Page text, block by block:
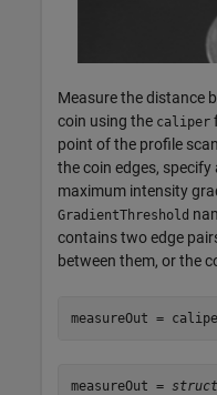
Measure the distance
coin using the caliper
point of the profile
the coin edges,
maximum intensity
GradientThreshold
contains two edge
between them, or the
measureOut =
measureOut =